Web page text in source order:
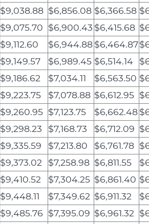
$9,038.88 $6,856.08 $6,366.58
$9,075.70 $6,900.43 $6,415.68
$9,112.60 $6,944.88$6,464.87
$9,149.57 $6,989.45 $6,514.14
$9,186.62 $7,034.11 $6,563.50
$9,223.75 $7,078.88 $6,612.95
$9,260.95 $7,123.75 $6,662.48
$9,298.23 $7,168.73 $6,712.09
$9,335.59 $7,213.80 $6,761.78
$9,373.02 $7,258.98 $6,811.55
$9,410.52 $7,304.25 $6,861.40
$9,448.11 $7,349.62 $6,911.32
$9,485.76 $7,395.09 $6,961.32